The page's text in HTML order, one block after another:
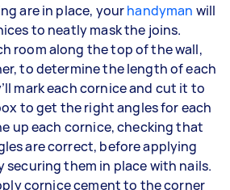
are in place, yourhandyman will
to neatly mask the joins.
room along the top of the wall,
to determine the length of each
mark each cornice and cut it to
to get the right angles for each
up each cornice, checking that
are correct, before applying
securing them in place with nails.
cornice cement to the corner